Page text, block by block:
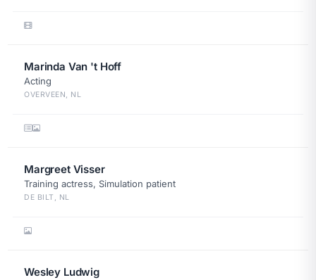
Marinda Van 't Hoff
Acting
OVERVEEN, NL
Margreet Visser
Training actress, Simulation patient
DE BILT, NL
Wesley Ludwig